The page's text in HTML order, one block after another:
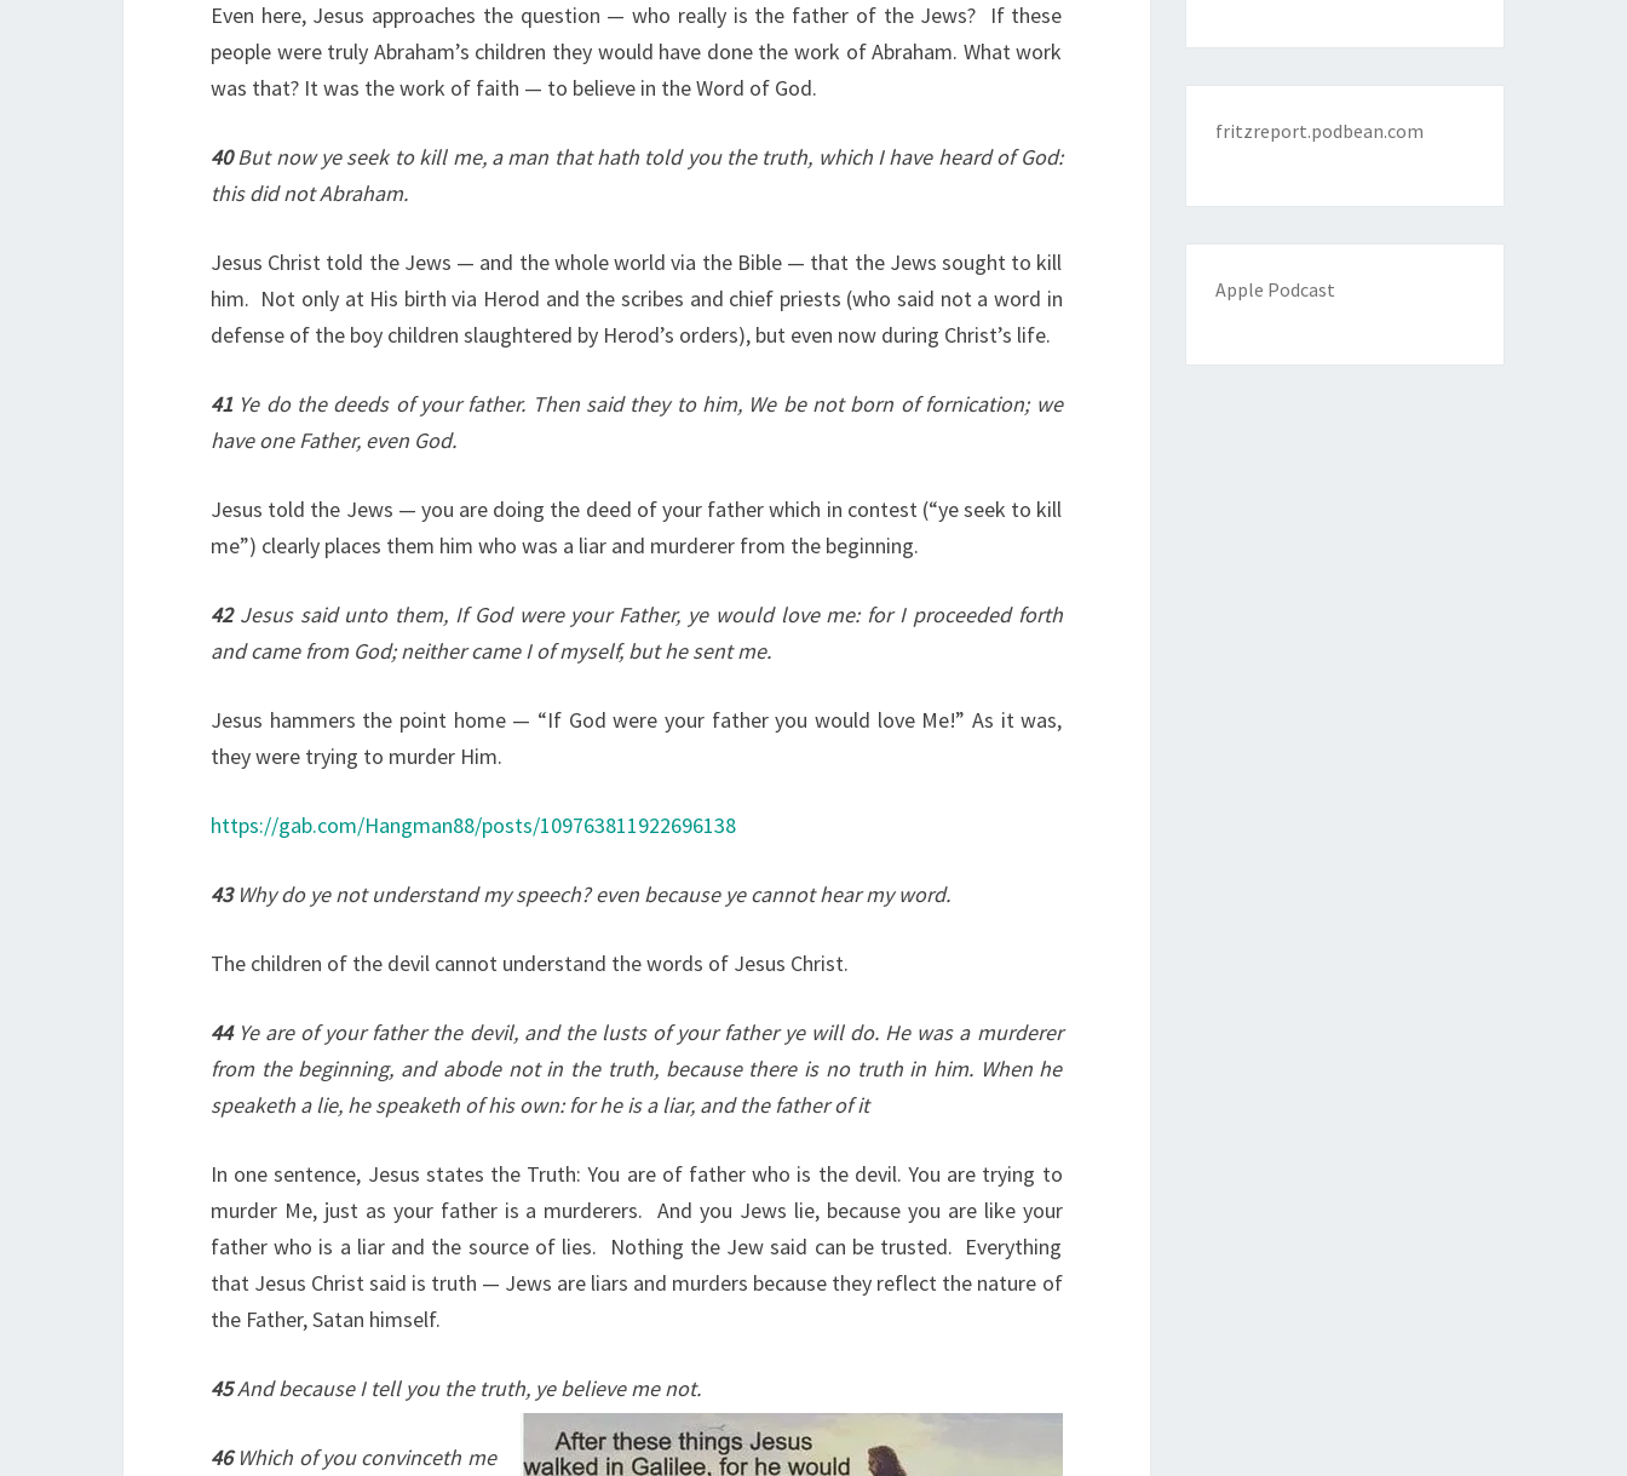
Even here, Jesus approaches the question — who really is the father of the Jews? If these
people were truly Abraham’s children they would have done the work of Abraham. What work
was that? It was the work of faith — to believe in the Word of God.
40But now ye seek to kill me, a man that hath told you the truth, which I have heard of God:
this did not Abraham.
Jesus Christ told the Jews — and the whole world via the Bible — that the Jews sought to kill
him. Not only at His birth via Herod and the scribes and chief priests (who said not a word in
defense of the boy children slaughtered by Herod’s orders), but even now during Christ’s life.
41 Ye do the deeds of your father. Then said they to him, We be not born of fornication; we
have one Father, even God.
Jesus told the Jews — you are doing the deed of your father which in contest (“ye seek to kill
me”) clearly places them him who was a liar and murderer from the beginning.
42 Jesus said unto them, If God were your Father, ye would love me: for I proceeded forth
and came from God; neither came I of myself, but he sent me.
Jesus hammers the point home — “If God were your father you would love Me!” As it was,
they were trying to murder Him.
https://gab.com/Hangman88/posts/109763811922696138
43 Why do ye not understand my speech? even because ye cannot hear my word.
The children of the devil cannot understand the words of Jesus Christ.
44 Ye are of your father the devil, and the lusts of your father ye will do. He was a murderer
from the beginning, and abode not in the truth, because there is no truth in him. When he
speaketh a lie, he speaketh of his own: for he is a liar, and the father of it
In one sentence, Jesus states the Truth: You are of father who is the devil. You are trying to
murder Me, just as your father is a murderers. And you Jews lie, because you are like your
father who is a liar and the source of lies. Nothing the Jew said can be trusted. Everything
that Jesus Christ said is truth — Jews are liars and murders because they reflect the nature of
the Father, Satan himself.
45And because I tell you the truth, ye believe me not.
46Which of you convinceth me
fritzreport.podbean.com
Apple Podcast